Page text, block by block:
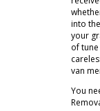
into
your
of
van
You